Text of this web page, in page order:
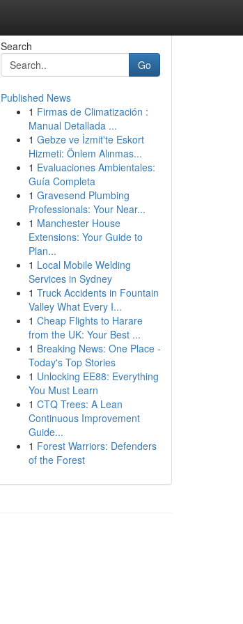
Search
Go
Published News
1 Firmas de Climatización :
Manual Detallada ...
1 Gebze ve İzmit'te Eskort
Hizmeti: Önlem Alınmas...
1 Evaluaciones Ambientales:
Guía Completa
1 Gravesend Plumbing
Professionals: Your Near...
1 Manchester House
Extensions: Your Guide to
Plan...
1 Local Mobile Welding
Services in Sydney
1 Truck Accidents in Fountain
Valley What Every I...
1 Cheap Flights to Harare
from the UK: Your Best ...
1 Breaking News: One Place -
Today's Top Stories
1 Unlocking EE88: Everything
You Must Learn
1 CTQ Trees: A Lean
Continuous Improvement
Guide...
1 Forest Warriors: Defenders
of the Forest